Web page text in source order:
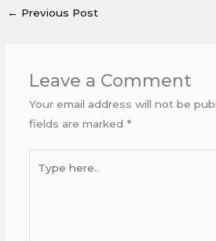
← Previous Post
Leave a Comment
Your email address will not be
fields are marked *
here..